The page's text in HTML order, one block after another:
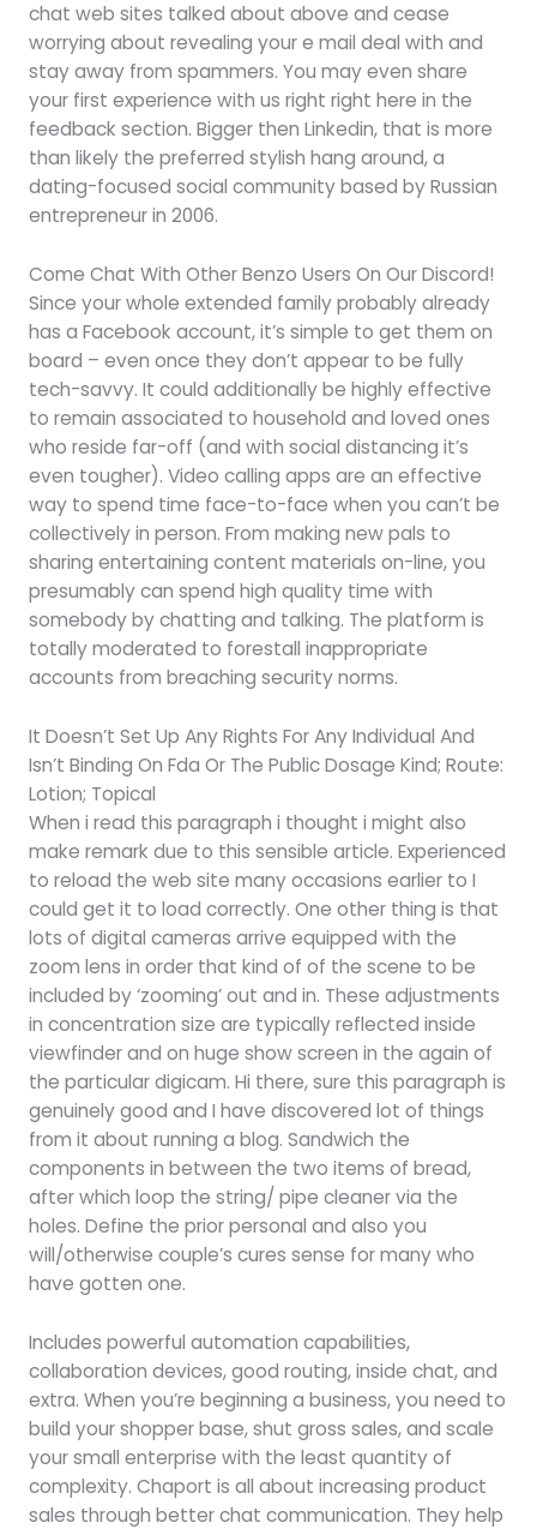
chat web sites talked about above and cease
worrying about revealing your e mail deal with and
stay away from spammers. You may even share
your first experience with us right right here in the
feedback section. Bigger then Linkedin, that is more
than likely the preferred stylish hang around, a
dating-focused social community based by Russian
entrepreneur in 2006.
Come Chat With Other Benzo Users On Our Discord!
Since your whole extended family probably already
has a Facebook account, it’s simple to get them on
board – even once they don’t appear to be fully
tech-savvy. It could additionally be highly effective
to remain associated to household and loved ones
who reside far-off (and with social distancing it’s
even tougher). Video calling apps are an effective
way to spend time face-to-face when you can’t be
collectively in person. From making new pals to
sharing entertaining content materials on-line, you
presumably can spend high quality time with
somebody by chatting and talking. The platform is
totally moderated to forestall inappropriate
accounts from breaching security norms.
It Doesn’t Set Up Any Rights For Any Individual And
Isn’t Binding On Fda Or The Public Dosage Kind; Route:
Lotion; Topical
When i read this paragraph i thought i might also
make remark due to this sensible article. Experienced
to reload the web site many occasions earlier to I
could get it to load correctly. One other thing is that
lots of digital cameras arrive equipped with the
zoom lens in order that kind of of the scene to be
included by ‘zooming’ out and in. These adjustments
in concentration size are typically reflected inside
viewfinder and on huge show screen in the again of
the particular digicam. Hi there, sure this paragraph is
genuinely good and I have discovered lot of things
from it about running a blog. Sandwich the
components in between the two items of bread,
after which loop the string/ pipe cleaner via the
holes. Define the prior personal and also you
will/otherwise couple’s cures sense for many who
have gotten one.
Includes powerful automation capabilities,
collaboration devices, good routing, inside chat, and
extra. When you’re beginning a business, you need to
build your shopper base, shut gross sales, and scale
your small enterprise with the least quantity of
complexity. Chaport is all about increasing product
sales through better chat communication. They help